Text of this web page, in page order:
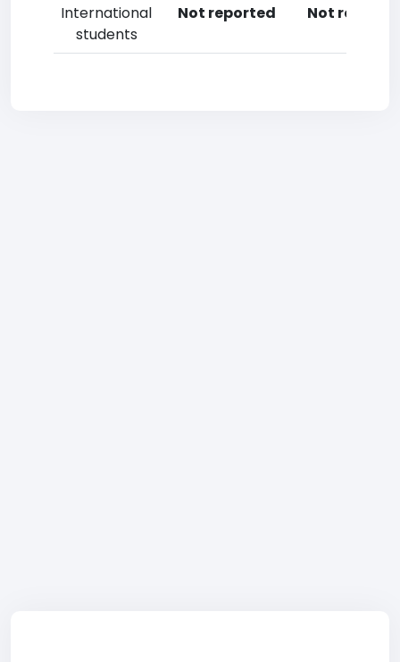
International
students
Not reported Not